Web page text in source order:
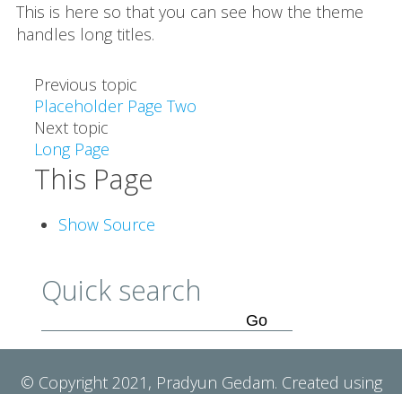
This is here so that you can see how the theme
handles long titles.
Previous topic
Placeholder Page Two
Next topic
Long Page
This Page
Show Source
Quick search
© Copyright 2021, Pradyun Gedam. Created using